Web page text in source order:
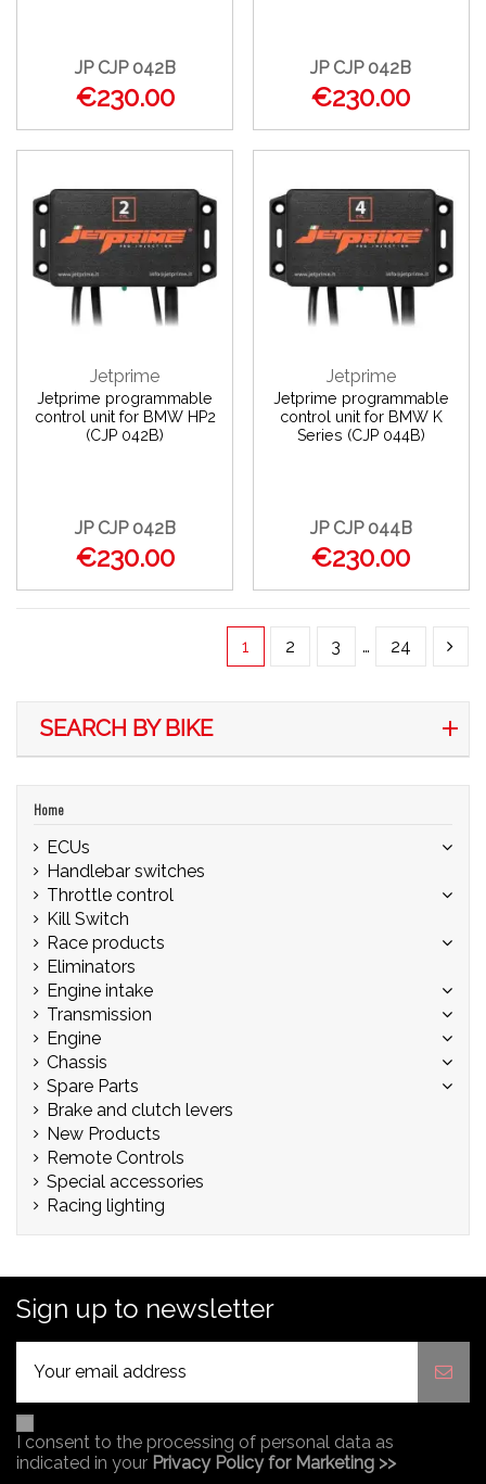
JP CJP 042B
€230.00
JP CJP 042B
€230.00
Jetprime
Jetprime programmable
control unit for BMW HP2
(CJP 042B)
JP CJP 042B
€230.00
Jetprime
Jetprime programmable
control unit for BMW K
Series (CJP 044B)
JP CJP 044B
€230.00
1 2 3 … 24
SEARCH BY BIKE
Home
ECUs
Handlebar switches
Throttle control
Kill Switch
Race products
Eliminators
Engine intake
Transmission
Engine
Chassis
Spare Parts
Brake and clutch levers
New Products
Remote Controls
Special accessories
Racing lighting
Sign up to newsletter
I consent to the processing of personal data as
indicated in your Privacy Policy for Marketing >>